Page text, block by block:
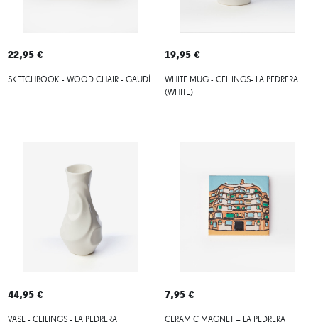
22,95 €
SKETCHBOOK - WOOD CHAIR - GAUDÍ
19,95 €
WHITE MUG - CEILINGS- LA PEDRERA
(WHITE)
44,95 €
VASE - CEILINGS - LA PEDRERA
7,95 €
CERAMIC MAGNET – LA PEDRERA